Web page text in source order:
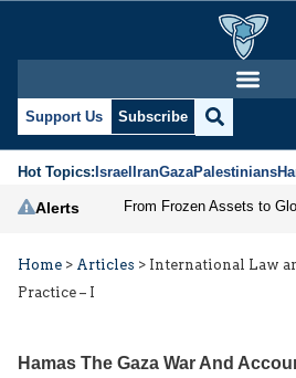
Support Us Subscribe
Hot Topics:IsraelIranGazaPalestinians
Alerts
Home > Articles > International Law
Practice – I
Hamas The Gaza War And